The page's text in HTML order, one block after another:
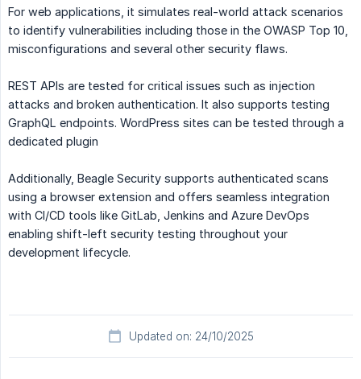
For web applications, it simulates real-world attack scenarios
to identify vulnerabilities including those in the OWASP Top 10,
misconfigurations and several other security flaws.
REST APIs are tested for critical issues such as injection
attacks and broken authentication. It also supports testing
GraphQL endpoints. WordPress sites can be tested through a
dedicated plugin
Additionally, Beagle Security supports authenticated scans
using a browser extension and offers seamless integration
with CI/CD tools like GitLab, Jenkins and Azure DevOps
enabling shift-left security testing throughout your
development lifecycle.
Updated on: 24/10/2025